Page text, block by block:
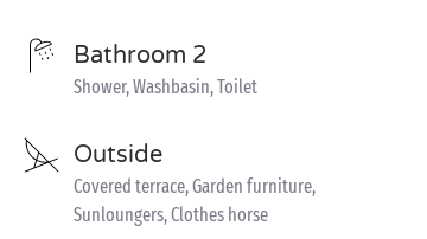
Bathroom 2
Shower, Washbasin, Toilet
Outside
Covered terrace, Garden furniture,
Sunloungers, Clothes horse